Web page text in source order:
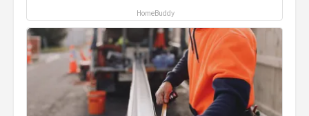
HomeBuddy